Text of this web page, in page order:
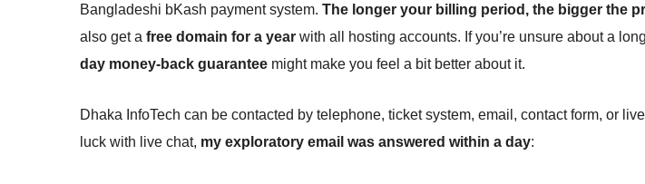
Bangladeshi bKash payment system. The longer your billing period, the bigger the
also get a free domain for a year with all hosting accounts. If you’re unsure about a
day money-back guarantee might make you feel a bit better about it.
Dhaka InfoTech can be contacted by telephone, ticket system, email, contact form, or
luck with live chat, my exploratory email was answered within a day: